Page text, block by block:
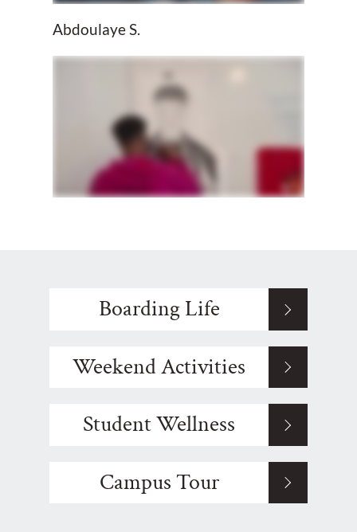
Abdoulaye S.
Boarding Life
Weekend Activities
Student Wellness
Campus Tour